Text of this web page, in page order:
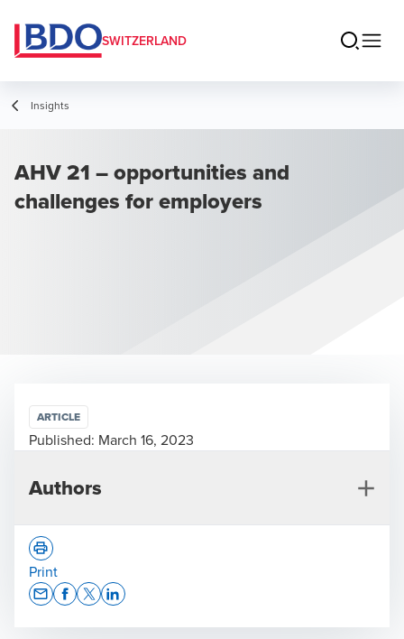
SWITZERLAND
Insights
AHV 21 – opportunities and
challenges for employers
ARTICLE
Published: March 16, 2023
Authors
Print